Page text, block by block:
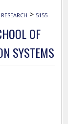
> 5155
OF
SYSTEMS